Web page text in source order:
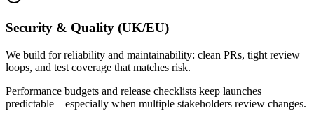
Security & Quality (UK/EU)
We build for reliability and maintainability: clean PRs, tight review
loops, and test coverage that matches risk.
Performance budgets and release checklists keep launches
predictable—especially when multiple stakeholders review changes.